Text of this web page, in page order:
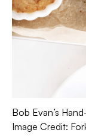
Bob Evan’s
Image Credit: